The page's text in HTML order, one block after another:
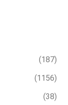
(187)
(1156)
(38)